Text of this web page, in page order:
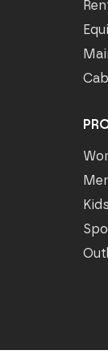
Kids